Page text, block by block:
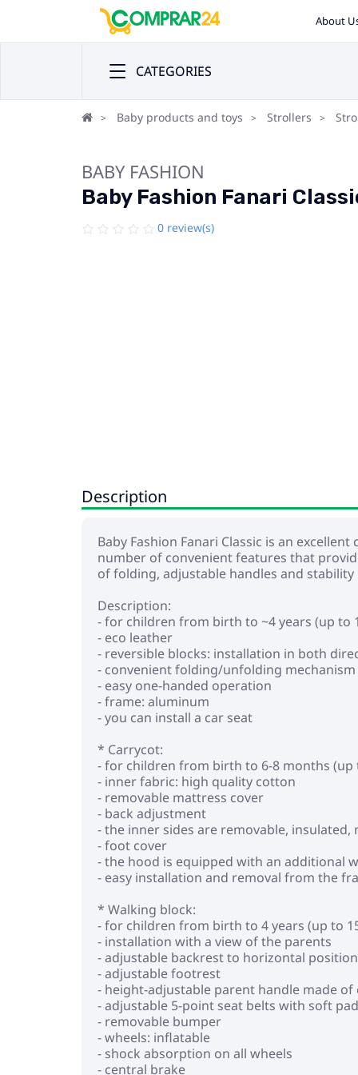
About
CATEGORIES
Baby products and toys Strollers
BABY FASHION
Baby Fashion Fanari
0 review(s)
Description
Baby Fashion Fanari Classic is an
number of convenient features that
of folding, adjustable handles and
Description:
- for children from birth to ~4 years (up to
- eco leather
- reversible blocks: installation in both
- convenient folding/unfolding mechanism
- easy one-handed operation
- frame: aluminum
- you can install a car seat
* Carrycot:
- for children from birth to 6-8 months (up
- inner fabric: high quality cotton
- removable mattress cover
- back adjustment
- the inner sides are removable, insulated,
- foot cover
- the hood is equipped with an additional
- easy installation and removal from the
* Walking block:
- for children from birth to 4 years (up to
- installation with a view of the parents
- adjustable backrest to horizontal position
- adjustable footrest
- height-adjustable parent handle made of
- adjustable 5-point seat belts with soft
- removable bumper
- wheels: inflatable
- shock absorption on all wheels
- central brake